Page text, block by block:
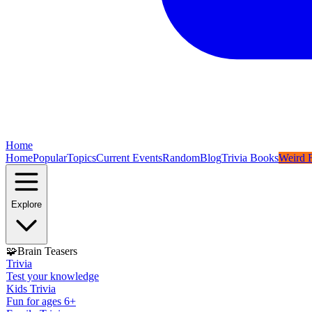
Home
HomePopularTopicsCurrent EventsRandomBlogTrivia BooksWeird
Explore
🧩Brain Teasers
Trivia
Test your knowledge
Kids Trivia
Fun for ages 6+